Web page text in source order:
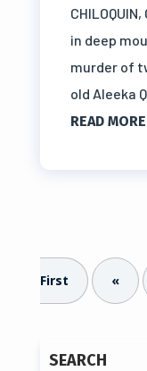
in deep
murder of
old Aleeka
READ MORE
First
«
SEARCH